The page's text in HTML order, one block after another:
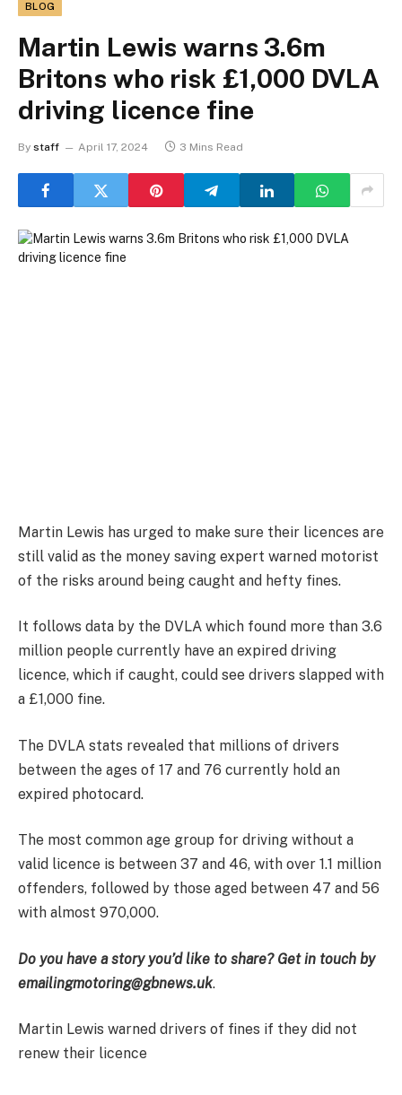
BLOG
Martin Lewis warns 3.6m
Britons who risk £1,000 DVLA
driving licence fine
By staff April 17, 2024 3 Mins Read
Martin Lewis has urged to make sure their licences are
still valid as the money saving expert warned motorist
of the risks around being caught and hefty fines.
It follows data by the DVLA which found more than 3.6
million people currently have an expired driving
licence, which if caught, could see drivers slapped with
a £1,000 fine.
The DVLA stats revealed that millions of drivers
between the ages of 17 and 76 currently hold an
expired photocard.
The most common age group for driving without a
valid licence is between 37 and 46, with over 1.1 million
offenders, followed by those aged between 47 and 56
with almost 970,000.
Do you have a story you’d like to share? Get in touch by
emailingmotoring@gbnews.uk.
Martin Lewis warned drivers of fines if they did not
renew their licence